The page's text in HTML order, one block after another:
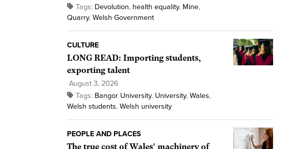
Tags: Devolution, health equality, Mine,
Quarry, Welsh Government
CULTURE
LONG READ: Importing students,
exporting talent
August 3, 2026
Tags: Bangor University, University, Wales,
Welsh students, Welsh university
PEOPLE AND PLACES
The true cost of Wales’ machinery of